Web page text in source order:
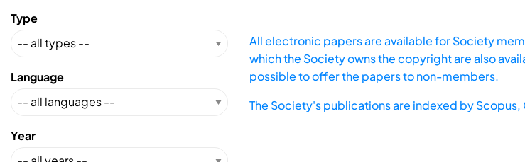
Type
Language
Year
All electronic papers are available for Society
which the Society owns the copyright are also
possible to offer the papers to non-members.
The Society's publications are indexed byScopus,